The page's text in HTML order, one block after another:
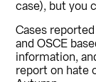
case), but you
Cases
and OSCE
information,
report on hate